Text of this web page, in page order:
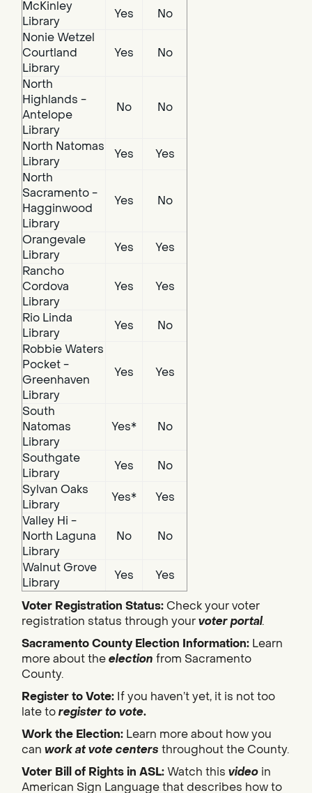
McKinley
Library
Yes
No
Nonie Wetzel
Courtland
Library
Yes No
North
Highlands -
Antelope
Library
No No
North Natomas
Library
Yes
Yes
North
Sacramento -
Hagginwood
Library
Yes No
Orangevale
Library
Yes
Yes
Rancho
Cordova
Library
Yes Yes
Rio Linda
Library
Yes
No
Robbie Waters
Pocket -
Greenhaven
Library
Yes Yes
South
Natomas
Library
Yes* No
Southgate
Library
Yes
No
Sylvan Oaks
Library
Yes*
Yes
Valley Hi -
North Laguna
Library
No No
Walnut Grove
Library
Yes Yes
Voter Registration Status:Check your voter
registration status through yourvoter portal.
Sacramento County Election Information: Learn
more about theelection from Sacramento
County.
Register to Vote: If you haven’t yet, it is not too
late toregister to vote.
Work the Election: Learn more about how you
can work at vote centers throughout the County.
Voter Bill of Rights in ASL: Watch this video in
American Sign Language that describes how to